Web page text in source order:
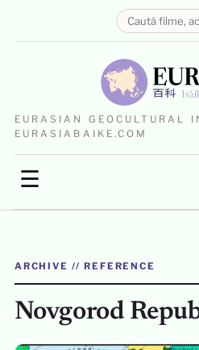
EURASIAN GEOCULTURAL
EURASIABAIKE.COM
☰
ARCHIVE // REFERENCE
Novgorod